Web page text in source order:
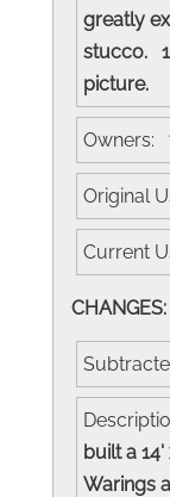
greatly
stucco.
picture.
Owners:
Original
Current
CHANGES:
built a
Warings